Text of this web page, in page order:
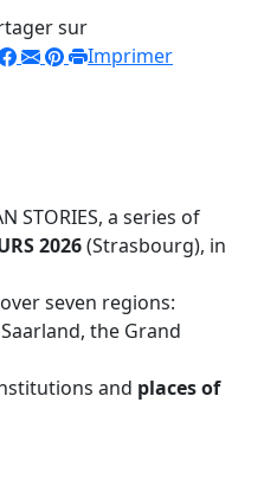
sur
Imprimer
STORIES, a series of
2026(Strasbourg), in
seven regions:
the Grand
and places of